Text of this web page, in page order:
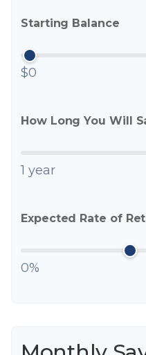
Starting Balance
$0
How Long You Will
1 year
Expected Rate of
0%